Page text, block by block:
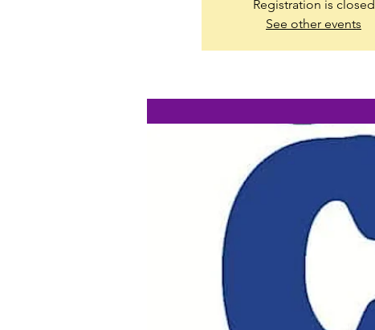
Registration is closed
See other events